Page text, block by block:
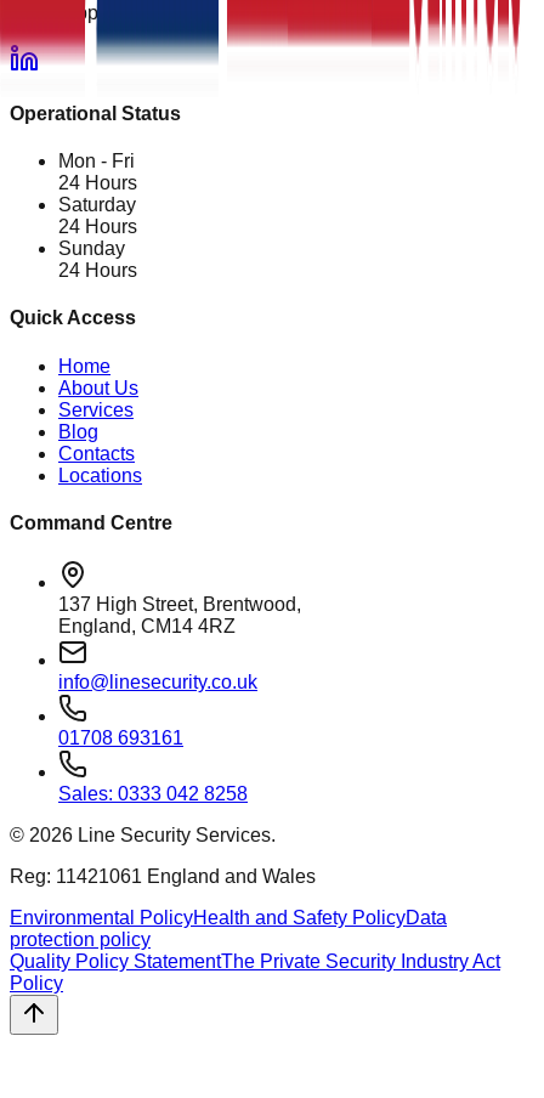
24/7 Support
Operational Status
Mon - Fri
24 Hours
Saturday
24 Hours
Sunday
24 Hours
Quick Access
Home
About Us
Services
Blog
Contacts
Locations
Command Centre
137 High Street, Brentwood,
England, CM14 4RZ
info@linesecurity.co.uk
01708 693161
Sales: 0333 042 8258
© 2026 Line Security Services.
Reg: 11421061 England and Wales
Environmental PolicyHealth and Safety PolicyData
protection policy
Quality Policy StatementThe Private Security Industry Act
Policy